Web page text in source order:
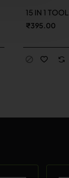
15 IN 1
₹395.00